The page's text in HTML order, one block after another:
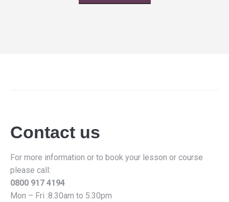
Contact us
For more information or to book your lesson or course
please call:
0800 917 4194
Mon – Fri :8.30am to 5.30pm